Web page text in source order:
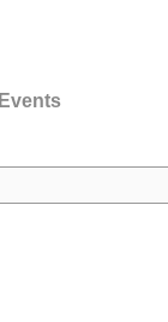
Events